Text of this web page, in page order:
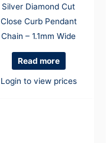
Silver Diamond Cut
Close Curb Pendant
Chain – 1.1mm Wide
Read more
Login to view prices